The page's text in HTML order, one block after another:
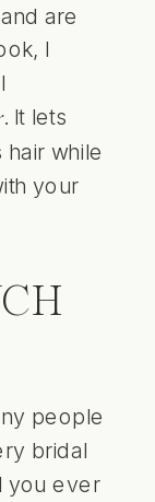
are
I
. It lets
while
your
people
bridal
you ever